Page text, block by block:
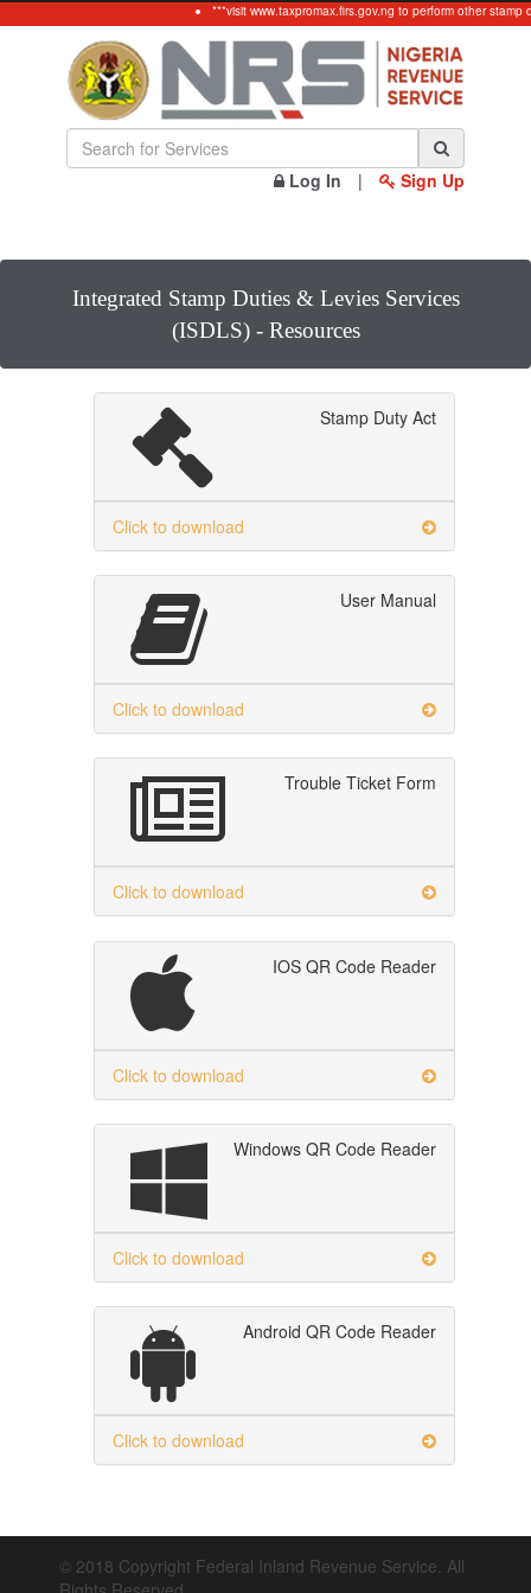
***visit www.taxpromax.firs.gov.ng to perform other stamp
Log In | Sign Up
Integrated Stamp Duties & Levies Services
(ISDLS) - Resources
Stamp Duty Act
Click to download
User Manual
Click to download
Trouble Ticket Form
Click to download
IOS QR Code Reader
Click to download
Windows QR Code Reader
Click to download
Android QR Code Reader
Click to download
© 2018 Copyright Federal Inland Revenue Service. All